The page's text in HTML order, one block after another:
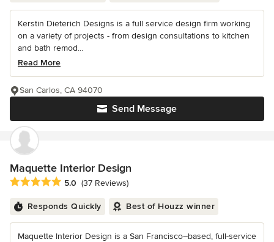
Kerstin Dieterich Designs is a full service design firm working
on a variety of projects - from design consultations to kitchen
and bath remod...
Read More
Send Message
San Carlos, CA 94070
Maquette Interior Design
Average rating: 5 out of 5 stars
5.0 (37 Reviews)
Responds Quickly Best of Houzz winner
Maquette Interior Design is a San Francisco–based, full-service